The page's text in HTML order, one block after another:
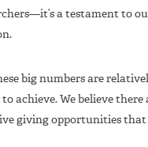
a testament to
big numbers are
to achieve. We believe
giving opportunities